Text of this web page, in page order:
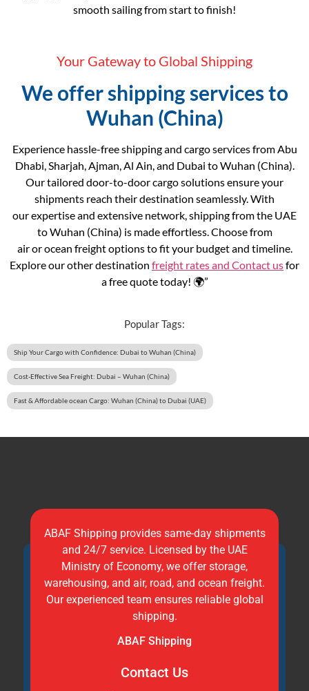
smooth sailing from start to finish!
Your Gateway to Global Shipping
We offer shipping services to
Wuhan (China)
Experience hassle-free shipping and cargo services from Abu
Dhabi, Sharjah, Ajman, Al Ain, and Dubai to Wuhan (China).
Our tailored door-to-door cargo solutions ensure your
shipments reach their destination seamlessly. With
our expertise and extensive network, shipping from the UAE
to Wuhan (China) is made effortless. Choose from
air or ocean freight options to fit your budget and timeline.
Explore our other destination freight rates and Contact usfor
a free quote today! 🌍”
Popular Tags:
Ship Your Cargo with Confidence: Dubai to Wuhan (China)
Cost-Effective Sea Freight: Dubai – Wuhan (China)
Fast & Affordable ocean Cargo: Wuhan (China) to Dubai (UAE)
ABAF Shipping provides same-day shipments
and 24/7 service. Licensed by the UAE
Ministry of Economy, we offer storage,
warehousing, and air, road, and ocean freight.
Our experienced team ensures reliable global
shipping.
ABAF Shipping
Contact Us